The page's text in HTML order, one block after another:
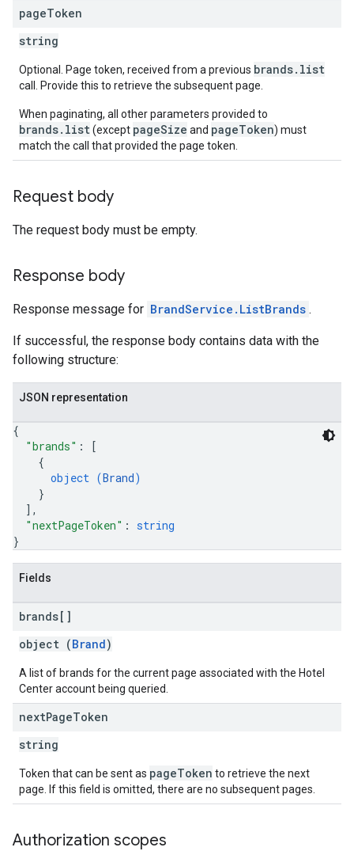
pageToken
string
Optional. Page token, received from a previous brands.list
call. Provide this to retrieve the subsequent page.
When paginating, all other parameters provided to
brands.list(except pageSize and pageToken) must
match the call that provided the page token.
Request body
The request body must be empty.
Response body
Response message for BrandService.ListBrands .
If successful, the response body contains data with the
following structure:
JSON representation
{
"brands" :
[
{
object (Brand)
}
] ,
"nextPageToken" : string
}
Fields
brands[]
object (Brand)
A list of brands for the current page associated with the Hotel
Center account being queried.
nextPageToken
string
Token that can be sent as pageToken to retrieve the next
page. If this field is omitted, there are no subsequent pages.
Authorization scopes